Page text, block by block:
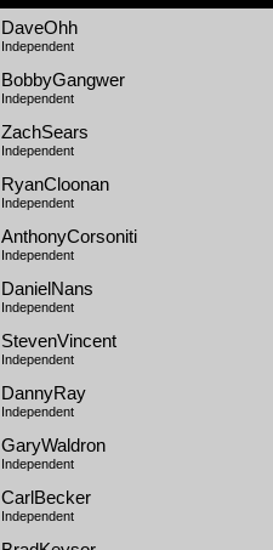
DaveOhh
Independent
BobbyGangwer
Independent
ZachSears
Independent
RyanCloonan
Independent
AnthonyCorsoniti
Independent
DanielNans
Independent
StevenVincent
Independent
DannyRay
Independent
GaryWaldron
Independent
CarlBecker
Independent